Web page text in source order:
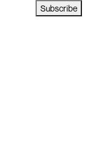
Subscribe